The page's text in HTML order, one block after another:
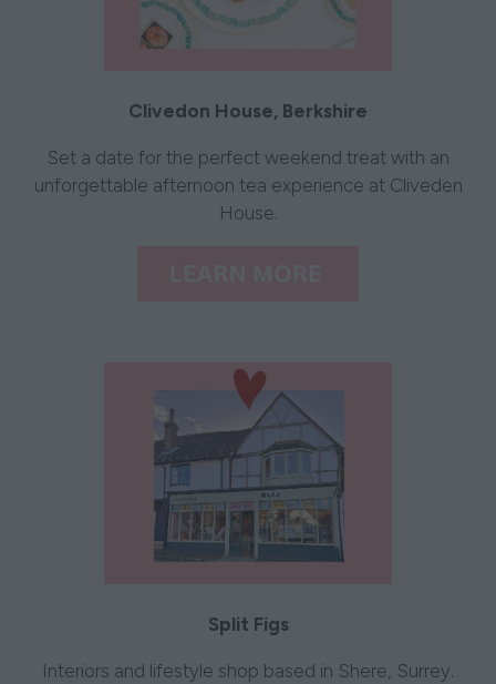
Clivedon House, Berkshire
Set a date for the perfect weekend treat with an
unforgettable afternoon tea experience at Cliveden
House.
Split Figs
​​​​​Interiors and lifestyle shop based in Shere, Surrey.